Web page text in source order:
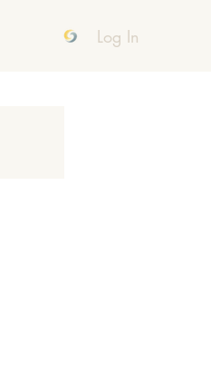
Log In